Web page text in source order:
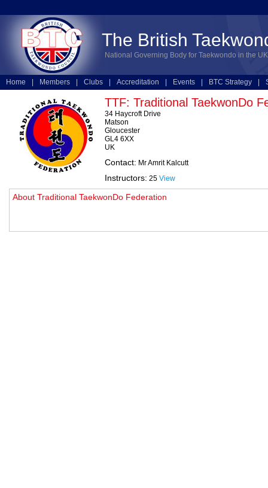
The British
National Governing Body for Taekwondo in the UK
Technical |Online Entries
Home Members Clubs Accreditation Events BTC Strategy
TTF: Traditional TaekwonDo
34 Haycroft Drive
Matson
Gloucester
GL4 6XX
UK
Contact: Mr Amrit Kalcutt
Instructors: 25 View
About Traditional TaekwonDo Federation